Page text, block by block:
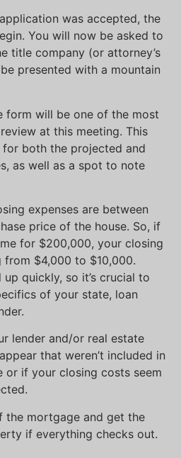
was accepted, the
You will now be asked to
title company (or attorney’s
presented with a mountain
form will be one of the most
at this meeting. This
both the projected and
as well as a spot to note
expenses are between
price of the house. So, if
for $200,000, your closing
$4,000 to $10,000.
quickly, so it’s crucial to
of your state, loan
lender and/or real estate
that weren’t included in
or if your closing costs seem
the mortgage and get the
if everything checks out.